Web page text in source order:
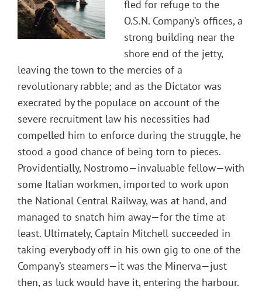
fled for refuge to the
O.S.N. Company’s offices, a
strong building near the
shore end of the jetty,
leaving the town to the mercies of a
revolutionary rabble; and as the Dictator was
execrated by the populace on account of the
severe recruitment law his necessities had
compelled him to enforce during the struggle, he
stood a good chance of being torn to pieces.
Providentially, Nostromo—invaluable fellow—with
some Italian workmen, imported to work upon
the National Central Railway, was at hand, and
managed to snatch him away—for the time at
least. Ultimately, Captain Mitchell succeeded in
taking everybody off in his own gig to one of the
Company’s steamers—it was the Minerva—just
then, as luck would have it, entering the harbour.